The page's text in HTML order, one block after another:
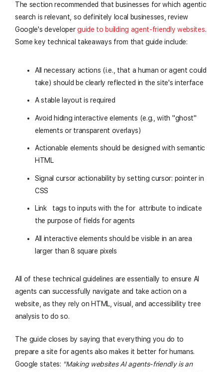
The section recommended that businesses for which agentic
search is relevant, so definitely local businesses, review
Google's developerguide to building agent-friendly websites.
Some key technical takeaways from that guide include:
All necessary actions (i.e., that a human or agent could
take) should be clearly reflected in the site's interface
A stable layout is required
Avoid hiding interactive elements (e.g., with "ghost"
elements or transparent overlays)
Actionable elements should be designed with semantic
HTML
Signal cursor actionability by setting cursor: pointerin
CSS
Link tags to inputs with the forattribute to indicate
the purpose of fields for agents
All interactive elements should be visible in an area
larger than 8 square pixels
All of these technical guidelines are essentially to ensure AI
agents can successfully navigate and take action on a
website, as they rely on HTML, visual, and accessibility tree
analysis to do so.
The guide closes by saying that everything you do to
prepare a site for agents also makes it better for humans.
Google states: "Making websites AI agents-friendly is an